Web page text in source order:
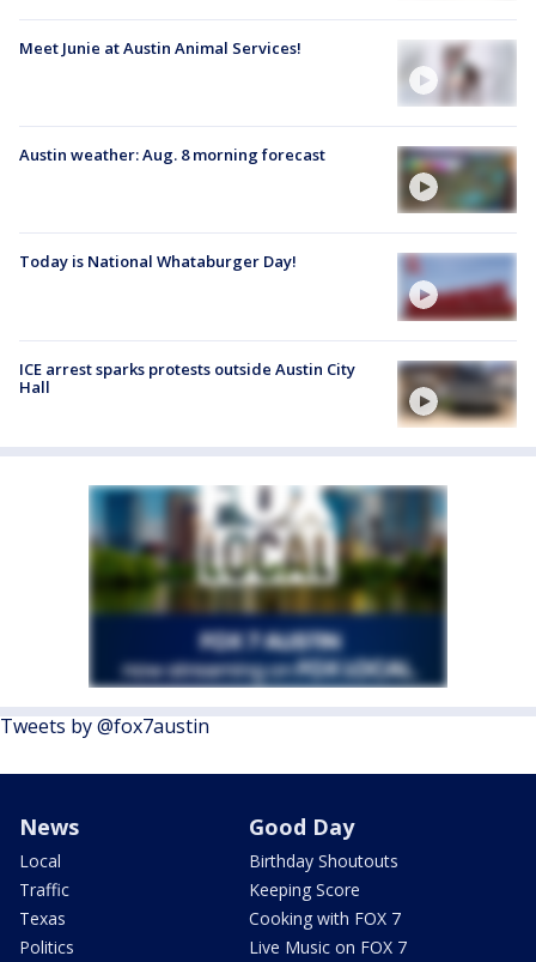
Meet Junie at Austin Animal Services!
Austin weather: Aug. 8 morning forecast
Today is National Whataburger Day!
ICE arrest sparks protests outside Austin City
Hall
Tweets by @fox7austin
News
Local
Traffic
Texas
Politics
Good Day
Birthday Shoutouts
Keeping Score
Cooking with FOX 7
Live Music on FOX 7